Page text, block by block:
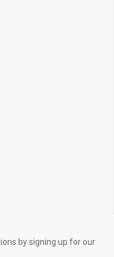
by signing up for our